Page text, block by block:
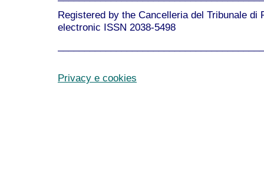
Registered by the Cancelleria del Tribunale di
electronic ISSN 2038-5498
Privacy e cookies